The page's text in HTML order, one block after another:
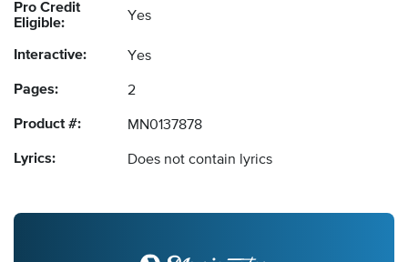
Pro Credit
Eligible:
Yes
Interactive: Yes
Pages: 2
Product #: MN0137878
Lyrics: Does not contain lyrics